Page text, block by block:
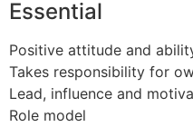
Essential
Positive attitude and
Takes responsibility for
Lead, influence and
Role model